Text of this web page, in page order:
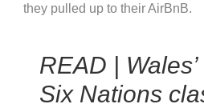
they pulled up to their AirBnB.
READ |
Six Nations